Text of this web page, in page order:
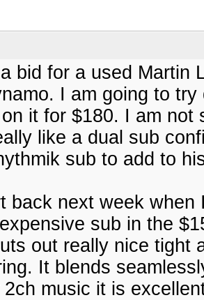
bid for a used Martin
I am going to
it for $180. I am
like a dual sub
sub to add to
back next week
sub in the
out really nice tight
It blends
music it is